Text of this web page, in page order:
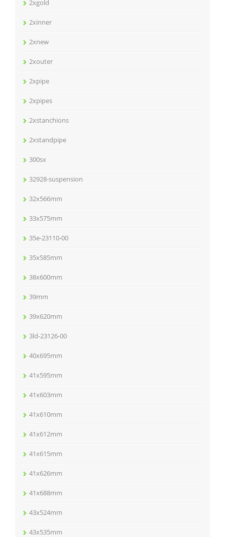
2xgold
2xinner
2xnew
2xouter
2xpipe
2xpipes
2xstanchions
2xstandpipe
300sx
32928-suspension
32x566mm
33x575mm
35e-23110-00
35x585mm
38x600mm
39mm
39x620mm
3ld-23126-00
40x695mm
41x595mm
41x603mm
41x610mm
41x612mm
41x615mm
41x626mm
41x688mm
43x524mm
43x535mm